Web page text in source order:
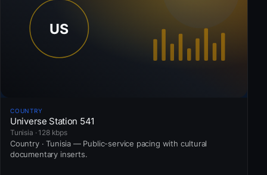
COUNTRY
Universe Station 541
Tunisia · 128 kbps
Country · Tunisia — Public-service pacing with cultural
documentary inserts.